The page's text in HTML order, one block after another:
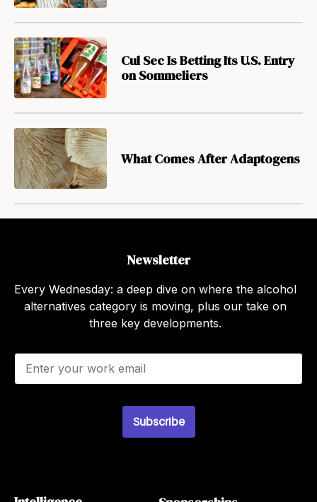
Cul Sec Is Betting Its U.S. Entry
on Sommeliers
What Comes After Adaptogens
Newsletter
Every Wednesday: a deep dive on where the alcohol
alternatives category is moving, plus our take on
three key developments.
E
a
Subscribe